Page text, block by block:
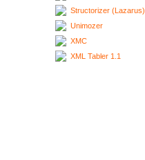
Structorizer (Lazarus)
Unimozer
XMC
XML Tabler 1.1